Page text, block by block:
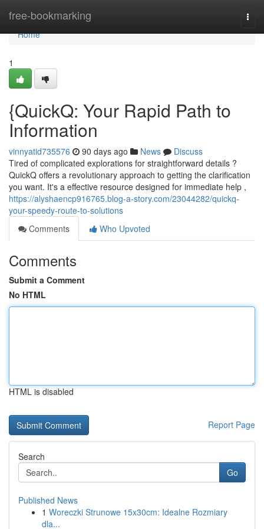
free-bookmarking
Home
Home
1
{QuickQ: Your Rapid Path to
Information
vinnyatid735576 90 days ago News
Discuss
Tired of complicated explorations for straightforward details ?
QuickQ offers a revolutionary approach to getting the clarification
you want. It's a effective resource designed for immediate help ,
https://alyshaencp916765.blog-a-story.com/23044282/quickq-
your-speedy-route-to-solutions
Comments
Who Upvoted
Comments
Submit a Comment
No HTML
HTML is disabled
Report Page
Search
Go
Published News
1 Woreczki Strunowe 15x30cm: Idealne Rozmiary
dla...